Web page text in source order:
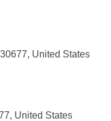
United States
United States